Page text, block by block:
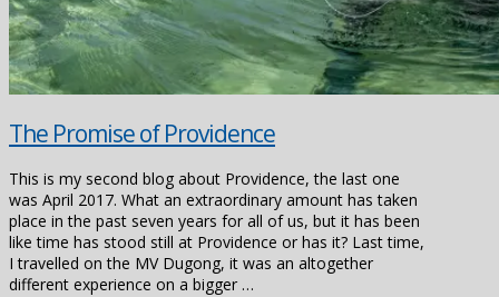
The Promise of Providence
This is my second blog about Providence, the last one
was April 2017. What an extraordinary amount has taken
place in the past seven years for all of us, but it has been
like time has stood still at Providence or has it? Last time,
I travelled on the MV Dugong, it was an altogether
different experience on a bigger …